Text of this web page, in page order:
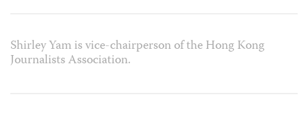
Shirley Yam is vice-chairperson of the Hong Kong
Journalists Association.